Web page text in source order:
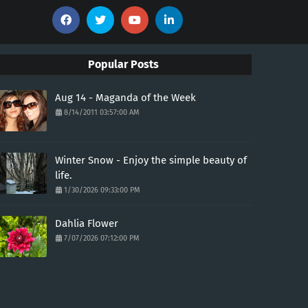
Popular Posts
Aug 14 - Maganda of the Week
8/14/2011 03:57:00 AM
Winter Snow - Enjoy the simple beauty of
life.
1/30/2026 09:33:00 PM
Dahlia Flower
7/07/2026 07:12:00 PM